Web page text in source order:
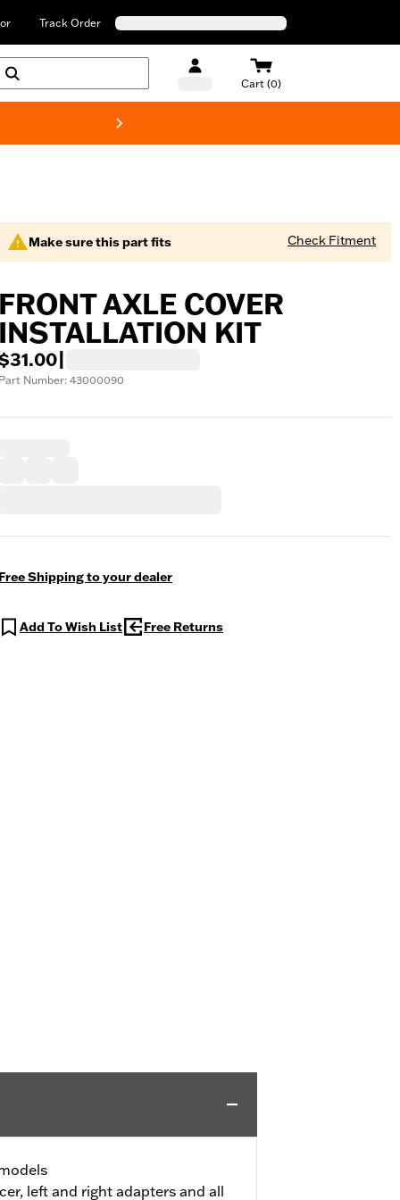
Track Order
Cart (0)
Make sure this part fits Check Fitment
AXLE COVER
KIT
Number: 43000090
Shipping to your dealer
Add To Wish List Free Returns
left and right adapters and all